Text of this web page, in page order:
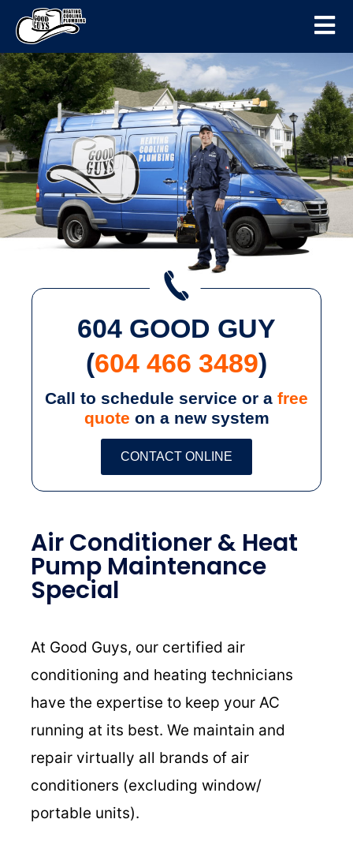
604 GOOD GUY
(604 466 3489)
Call to schedule service or a free
quote on a new system
CONTACT ONLINE
Air Conditioner & Heat
Pump Maintenance
Special
At Good Guys, our certified air
conditioning and heating technicians
have the expertise to keep your AC
running at its best. We maintain and
repair virtually all brands of air
conditioners (excluding window/
portable units).